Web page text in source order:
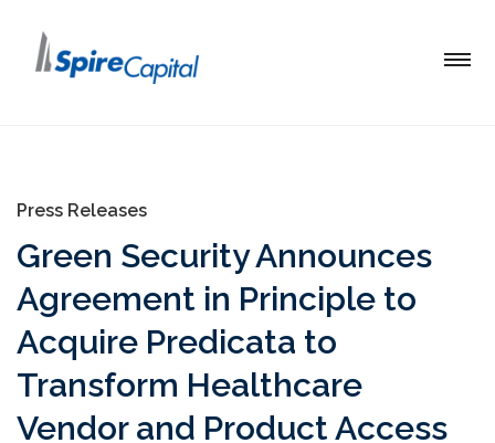
Press Releases
Green Security Announces
Agreement in Principle to
Acquire Predicata to
Transform Healthcare
Vendor and Product Access